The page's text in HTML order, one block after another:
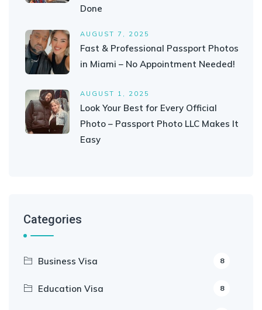
Done
AUGUST 7, 2025
Fast & Professional Passport Photos
in Miami – No Appointment Needed!
AUGUST 1, 2025
Look Your Best for Every Official
Photo – Passport Photo LLC Makes It
Easy
Categories
Business Visa 8
Education Visa 8